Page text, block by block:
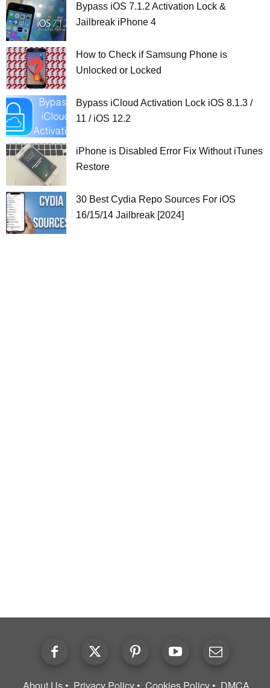
Bypass iOS 7.1.2 Activation Lock &
Jailbreak iPhone 4
How to Check if Samsung Phone is
Unlocked or Locked
Bypass iCloud Activation Lock iOS 8.1.3 /
11 / iOS 12.2
iPhone is Disabled Error Fix Without iTunes
Restore
30 Best Cydia Repo Sources For iOS
16/15/14 Jailbreak [2024]
About Us Privacy Policy Cookies Policy DMCA